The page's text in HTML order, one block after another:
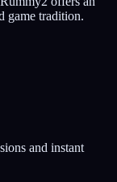
game tradition.
and instant